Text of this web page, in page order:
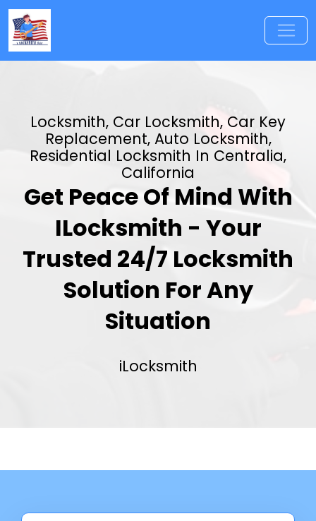
Locksmith, Car Locksmith, Car Key
Replacement, Auto Locksmith,
Residential Locksmith In Centralia,
California
Get Peace Of Mind With
ILocksmith - Your
Trusted 24/7 Locksmith
Solution For Any
Situation
iLocksmith